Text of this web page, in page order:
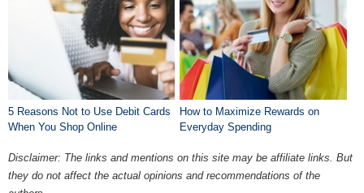
5 Reasons Not to Use Debit Cards
When You Shop Online
How to Maximize Rewards on
Everyday Spending
Disclaimer: The links and mentions on this site may be affiliate links. But
they do not affect the actual opinions and recommendations of the